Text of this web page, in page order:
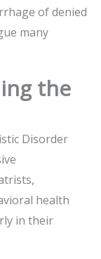
of denied
many
the
Disorder
health
in their